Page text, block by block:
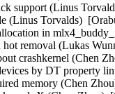
support (Linus
(Linus Torvalds)
in
hot removal (Lukas
crashkernel (Chen
by DT property
memory (Chen